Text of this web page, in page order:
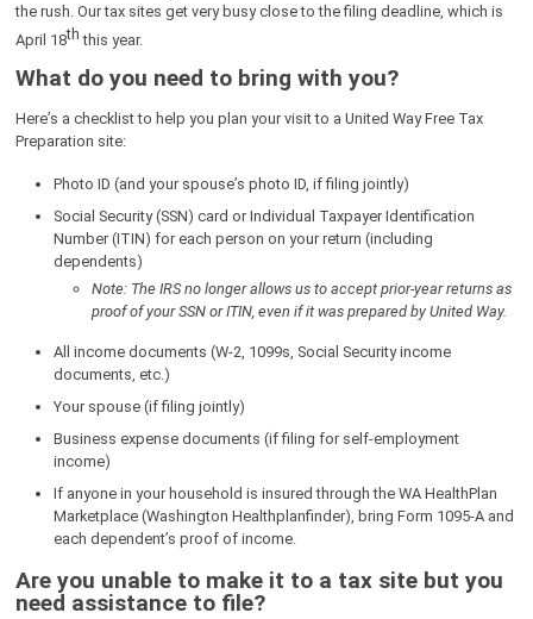
the rush. Our tax sites get very busy close to the filing deadline, which is
April 18th this year.
What do you need to bring with you?
Here’s a checklist to help you plan your visit to a United Way Free Tax
Preparation site:
Photo ID (and your spouse’s photo ID, if filing jointly)
Social Security (SSN) card or Individual Taxpayer Identification
Number (ITIN) for each person on your return (including
dependents)
Note: The IRS no longer allows us to accept prior-year returns as
proof of your SSN or ITIN, even if it was prepared by United Way.
All income documents (W-2, 1099s, Social Security income
documents, etc.)
Your spouse (if filing jointly)
Business expense documents (if filing for self-employment
income)
If anyone in your household is insured through the WA HealthPlan
Marketplace (Washington Healthplanfinder), bring Form 1095-A and
each dependent’s proof of income.
Are you unable to make it to a tax site but you
need assistance to file?